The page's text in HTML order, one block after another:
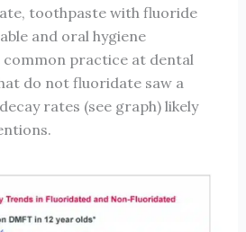
toothpaste with fluoride
and oral hygiene
practice at dental
do not fluoridate saw a
rates (see graph) likely